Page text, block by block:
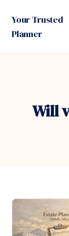
Your Trusted
Planner
Will